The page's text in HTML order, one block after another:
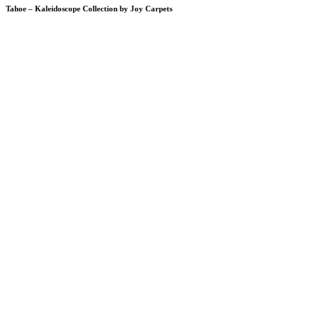
Tahoe – Kaleidoscope Collection by Joy Carpets